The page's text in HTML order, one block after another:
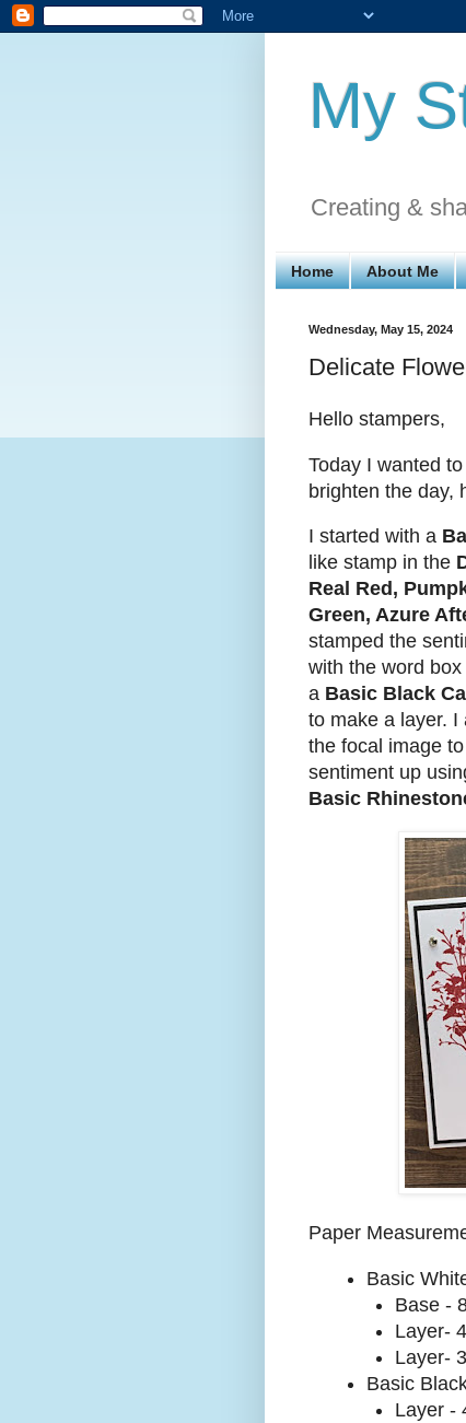
My
Creating &
Home About Me
Wednesday, May 15, 2024
Delicate
Hello stampers,
Today I wanted
brighten the day,
I started with a
like stamp in the
Real Red,
Green, Azure
stamped the
with the word
a Basic Black
to make a layer. I
the focal image
sentiment up
Basic
Paper
Basic
Base -
Layer-
Layer-
Basic
Layer -